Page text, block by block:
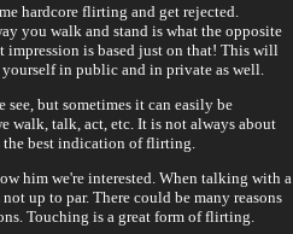
hardcore flirting and get rejected.
you walk and stand is what the opposite
impression is based just on that! This will
in public and in private as well.
but sometimes it can easily be
walk, talk, act, etc. It is not always about
the best indication of flirting.
him we're interested. When talking with a
up to par. There could be many reasons
Touching is a great form of flirting.